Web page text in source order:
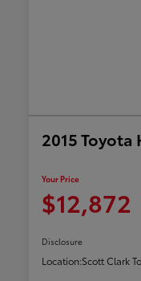
2015 Toyota
Your Price
$12,872
Disclosure
Location:Scott Clark